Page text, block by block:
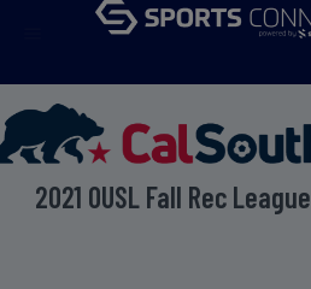
2021 OUSL Fall Rec League